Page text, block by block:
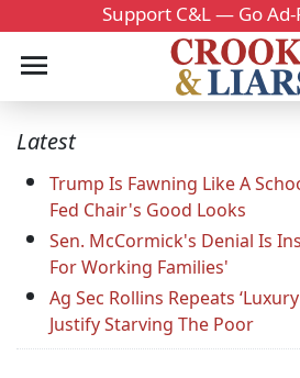
Support C&L — Go Ad-
Latest
Trump Is Fawning Like A
Fed Chair's Good Looks
Sen. McCormick's Denial Is
For Working Families'
Ag Sec Rollins Repeats
Justify Starving The Poor